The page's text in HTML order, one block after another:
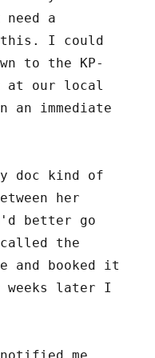
a
I could
to the KP-
at our local
an immediate
doc kind of
her
better go
the
and booked it
weeks later I